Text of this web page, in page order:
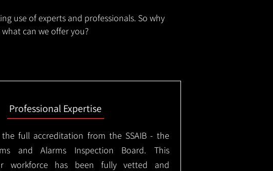
use of experts and professionals. So why
can we offer you?
Professional Expertise
the full accreditation from the SSAIB - the
and Alarms Inspection Board. This
workforce has been fully vetted and